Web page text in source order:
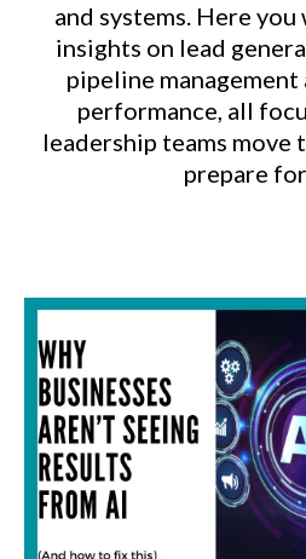
and systems. Here
insights on lead
pipeline management
performance, all
leadership teams move
prepare